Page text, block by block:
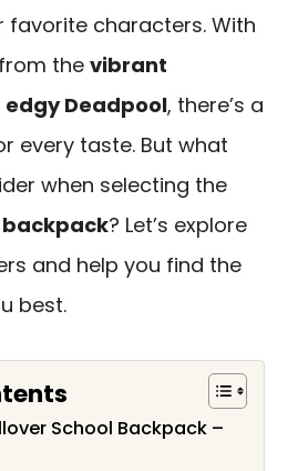
favorite characters. With
the vibrant
edgy Deadpool, there’s a
every taste. But what
when selecting the
? Let’s explore
and help you find the
best.
School Backpack –